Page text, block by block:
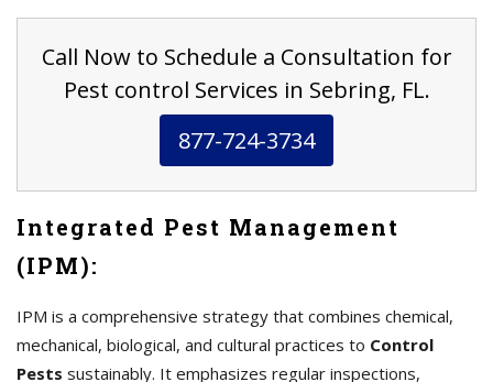
Call Now to Schedule a Consultation for
Pest control Services in Sebring, FL.
877-724-3734
Integrated Pest Management
(IPM):
IPM is a comprehensive strategy that combines chemical,
mechanical, biological, and cultural practices to Control
Pests sustainably. It emphasizes regular inspections,